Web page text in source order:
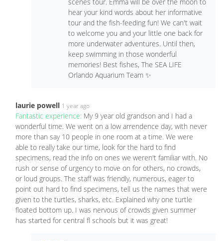
hear your kind words about her informative
tour and the fish-feeding fun! We can't wait
to welcome you and your little one back for
more underwater adventures. Until then,
keep swimming in those wonderful
memories! Best fishes, The SEA LIFE
Orlando Aquarium Team ✨
laurie powell 1 year ago
Fantastic experience: My 9 year old grandson and I had a
wonderful time. We went on a low arrendence day, with never
more than say 10 people in one room at a time. We were
able to really take our time, look for the hard to find
specimens, read the info on ones we weren't familiar with. No
rush or sense of urgency to move on for others, no crowds,
or loud groups. The staff was friendly, numerous, eager to
point out hard to find specimens, tell us the names that were
given to the turtles, sharks, etc. Explained why one turtle
floated bottom up. I was nervous of crowds given summer
has started for central fl schools but it was great!